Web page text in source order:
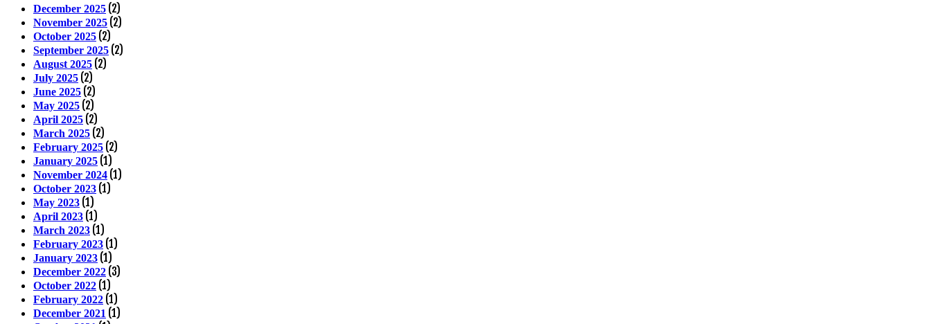
December 2025 (2)
November 2025 (2)
October 2025 (2)
September 2025 (2)
August 2025 (2)
July 2025 (2)
June 2025 (2)
May 2025 (2)
April 2025 (2)
March 2025 (2)
February 2025 (2)
January 2025 (1)
November 2024 (1)
October 2023 (1)
May 2023 (1)
April 2023 (1)
March 2023 (1)
February 2023 (1)
January 2023 (1)
December 2022 (3)
October 2022 (1)
February 2022 (1)
December 2021 (1)